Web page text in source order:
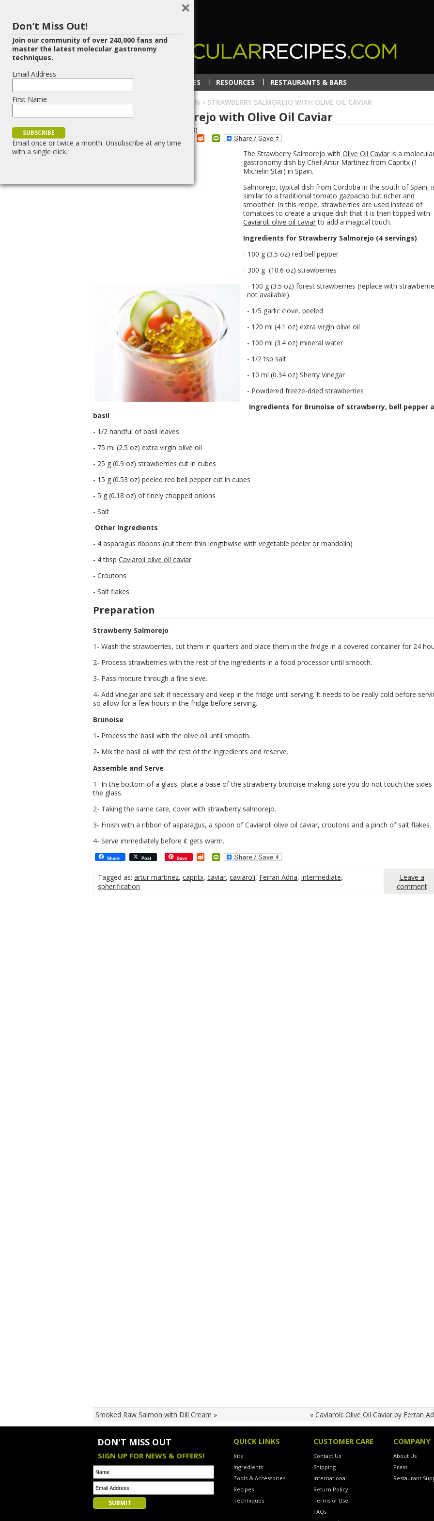
RECIPES TECHNIQUES RESOURCES RESTAURANTS & BARS
HOME»BLOG SPHERIFICATION » STRAWBERRY SALMOREJO WITH OLIVE OIL CAVIAR
29
JUN/11
Strawberry Salmorejo with Olive Oil Caviar
2.33)
Share Post RedditPrintFriendly
The Strawberry Salmorejo with Olive Oil Caviar is a
gastronomy dish by Chef Artur Martinez from Capritx (1
Michelin Star) in Spain.
Salmorejo, typical dish from Cordoba in the south of Spain,
similar to a traditional tomato gazpacho but richer and
smoother. In this recipe, strawberries are used instead of
tomatoes to create a unique dish that it is then topped with
Caviaroli olive oil caviarto add a magical touch.
Ingredients for Strawberry Salmorejo (4 servings)
- 100 g (3.5 oz) red bell pepper
- 300 g (10.6 oz) strawberries
- 100 g (3.5 oz) forest strawberries (replace with
not available)
- 1/5 garlic clove, peeled
- 120 ml (4.1 oz) extra virgin olive oil
- 100 ml (3.4 oz) mineral water
- 1/2 tsp salt
- 10 ml (0.34 oz) Sherry Vinegar
- Powdered freeze-dried strawberries
Ingredients for Brunoise of strawberry, bell pepper
basil
- 1/2 handful of basil leaves
- 75 ml (2.5 oz) extra virgin olive oil
- 25 g (0.9 oz) strawberries cut in cubes
- 15 g (0.53 oz) peeled red bell pepper cut in cubes
- 5 g (0.18 oz) of finely chopped onions
- Salt
Other Ingredients
- 4 asparagus ribbons (cut them thin lengthwise with vegetable peeler or mandolin)
- 4 tbsp Caviaroli olive oil caviar
- Croutons
- Salt flakes
Preparation
Strawberry Salmorejo
1- Wash the strawberries, cut them in quarters and place them in the fridge in a covered container for 24
2- Process strawberries with the rest of the ingredients in a food processor until smooth.
3- Pass mixture through a fine sieve.
4- Add vinegar and salt if necessary and keep in the fridge until serving. It needs to be really cold before
so allow for a few hours in the fridge before serving.
Brunoise
1- Process the basil with the olive oil until smooth.
2- Mix the basil oil with the rest of the ingredients and reserve.
Assemble and Serve
1- In the bottom of a glass, place a base of the strawberry brunoise making sure you do not touch the
the glass.
2- Taking the same care, cover with strawberry salmorejo.
3- Finish with a ribbon of asparagus, a spoon of Caviaroli olive oil caviar, croutons and a pinch of salt flakes.
4- Serve immediately before it gets warm.
Share Post Save RedditPrintFriendly
Tagged as: artur martinez, capritx, caviar, caviaroli, Ferran Adria, intermediate,
spherification
Leave a
comment
Smoked Raw Salmon with Dill Cream » « Caviaroli: Olive Oil Caviar by Ferran
DON'T MISS OUT
SIGN UP FOR NEWS & OFFERS!
QUICK LINKS
Kits
Ingredients
Tools & Accessories
Recipes
Techniques
CUSTOMER CARE
Contact Us
Shipping
International
Return Policy
Terms of Use
FAQs
COMPANY
About Us
Press
Restaurant
Don’t Miss Out!
Join our community of over 240,000 fans and
master the latest molecular gastronomy
techniques.
Email Address
First Name
Email once or twice a month. Unsubscribe at any time
with a single click.
×